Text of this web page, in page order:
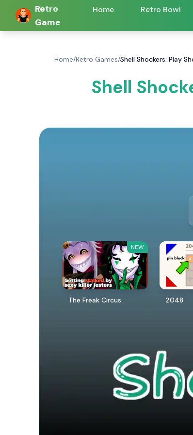
Retro
Game
Home Retro Bowl
Home/Retro Games/Shell Shockers: Play
Shell
NEW
The Freak Circus 2048